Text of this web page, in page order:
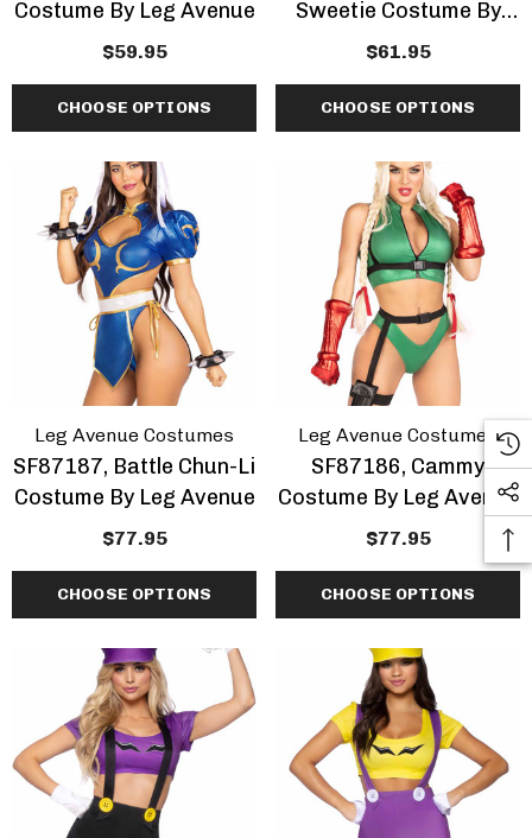
Costume By Leg Avenue
$59.95
CHOOSE OPTIONS
Sweetie Costume By
Leg Avenue
$61.95
CHOOSE OPTIONS
Leg Avenue Costumes
SF87187, Battle Chun-Li
Costume By Leg Avenue
$77.95
CHOOSE OPTIONS
Leg Avenue Costumes
SF87186, Cammy
Costume By Leg Avenue
$77.95
CHOOSE OPTIONS